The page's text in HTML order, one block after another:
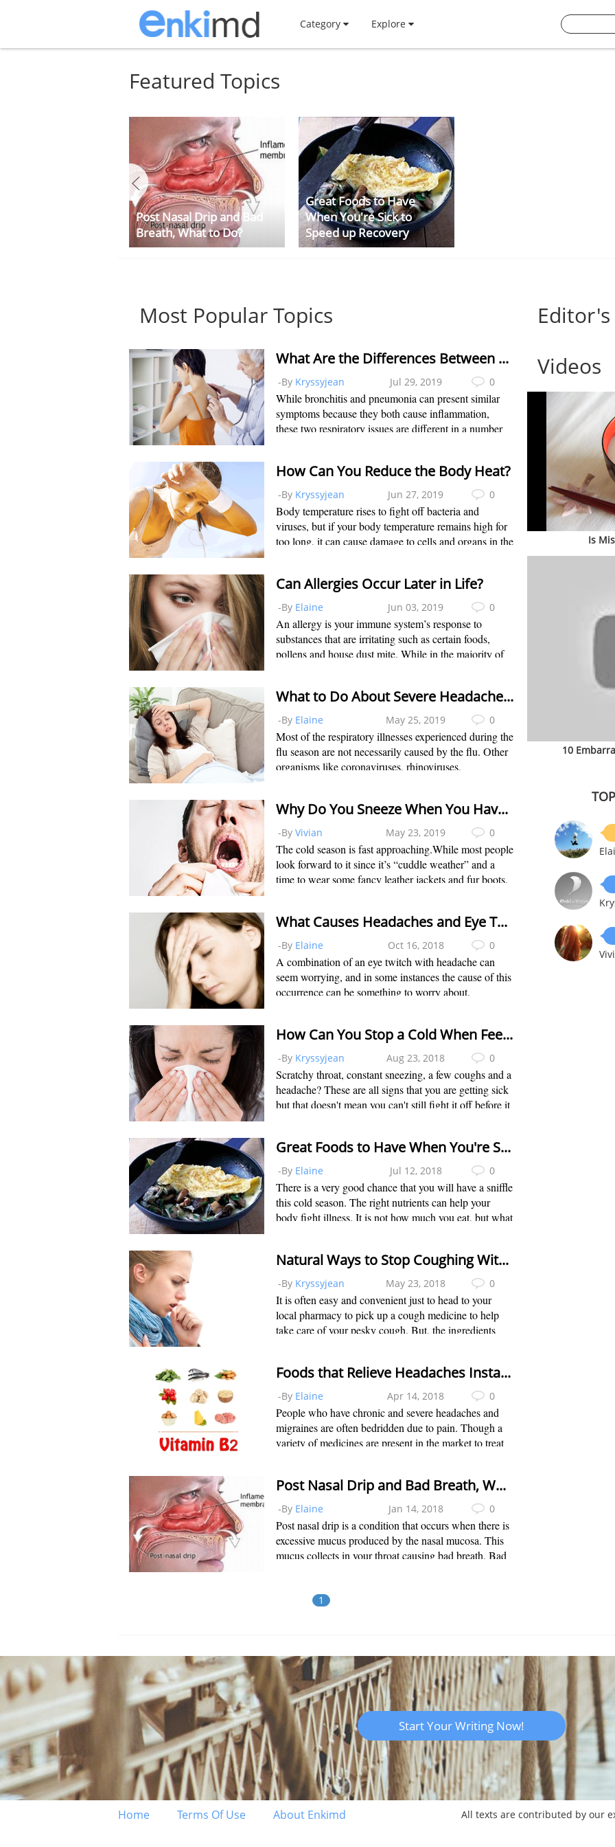
Category Explore
Featured Topics
Post Nasal Drip and Bad
Breath, What to Do?
Great Foods to Have
When You're Sick to
Speed up Recovery
Most Popular Topics
What Are the Differences Between Bronchitis and Pneumonia?
-By Kryssyjean Jul 29, 2019 0
While bronchitis and pneumonia can present similar
symptoms because they both cause inflammation,
these two respiratory issues are different in a number
How Can You Reduce the Body Heat?
-By Kryssyjean Jun 27, 2019 0
Body temperature rises to fight off bacteria and
viruses, but if your body temperature remains high for
too long, it can cause damage to cells and organs in the
Can Allergies Occur Later in Life?
-By Elaine Jun 03, 2019 0
An allergy is your immune system’s response to
substances that are irritating such as certain foods,
pollens and house dust mite. While in the majority of
What to Do About Severe Headaches and Flu
-By Elaine May 25, 2019 0
Most of the respiratory illnesses experienced during the
flu season are not necessarily caused by the flu. Other
organisms like coronaviruses, rhinoviruses,
Why Do You Sneeze When You Have a Cold?
-By Vivian May 23, 2019 0
The cold season is fast approaching.While most people
look forward to it since it’s “cuddle weather” and a
time to wear some fancy leather jackets and fur boots,
What Causes Headaches and Eye Twitching?
-By Elaine Oct 16, 2018 0
A combination of an eye twitch with headache can
seem worrying, and in some instances the cause of this
occurrence can be something to worry about.
How Can You Stop a Cold When Feeling It Coming On?
-By Kryssyjean Aug 23, 2018 0
Scratchy throat, constant sneezing, a few coughs and a
headache? These are all signs that you are getting sick
but that doesn't mean you can't still fight it off before it
Great Foods to Have When You're Sick to Speed up Recovery
-By Elaine Jul 12, 2018 0
There is a very good chance that you will have a sniffle
this cold season. The right nutrients can help your
body fight illness. It is not how much you eat, but what
Natural Ways to Stop Coughing Without Medicine
-By Kryssyjean May 23, 2018 0
It is often easy and convenient just to head to your
local pharmacy to pick up a cough medicine to help
take care of your pesky cough. But, the ingredients
Foods that Relieve Headaches Instantly
-By Elaine Apr 14, 2018 0
People who have chronic and severe headaches and
migraines are often bedridden due to pain. Though a
variety of medicines are present in the market to treat
Post Nasal Drip and Bad Breath, What to Do?
-By Elaine Jan 14, 2018 0
Post nasal drip is a condition that occurs when there is
excessive mucus produced by the nasal mucosa. This
mucus collects in your throat causing bad breath. Bad
1
Editor's
Videos
Is
10
Start Your Writing Now!
Home Terms Of Use About Enkimd All texts are contributed by our